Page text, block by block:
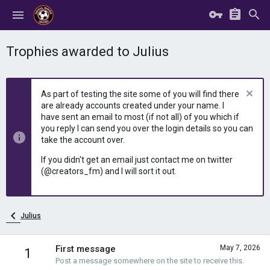
Trophies awarded to Julius
As part of testing the site some of you will find there
are already accounts created under your name. I
have sent an email to most (if not all) of you which if
you reply I can send you over the login details so you can
take the account over.
If you didn't get an email just contact me on twitter
(@creators_fm) and I will sort it out.
Julius
1 May 7, 2026
First message
Post a message somewhere on the site to receive this.